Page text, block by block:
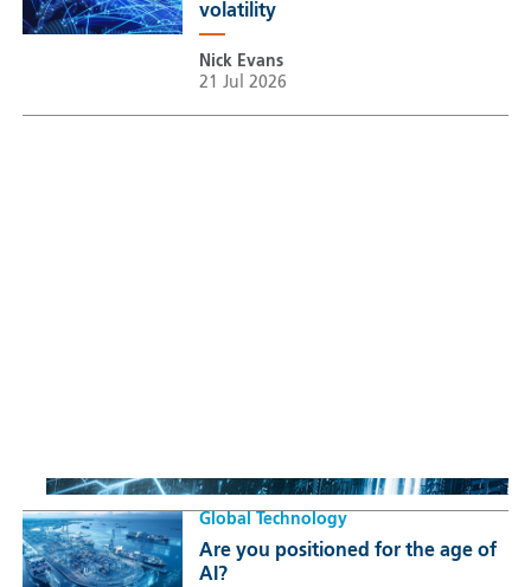
volatility
Nick Evans
21 Jul 2026
Global Technology
Are you positioned for the age of
AI?